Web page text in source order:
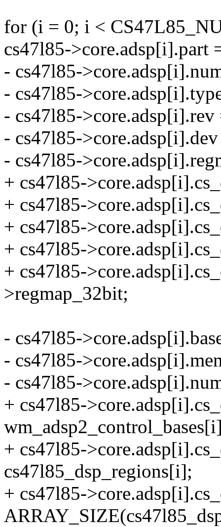
for (i = 0; i <
cs47l85->core.adsp[i].part
- cs47l85-
- cs47l85-
- cs47l85->core.adsp[i].rev
- cs47l85-
- cs47l85-
+ cs47l85-
+ cs47l85-
+ cs47l85-
+ cs47l85-
+ cs47l85-
>regmap_32bit;
- cs47l85-
- cs47l85-
- cs47l85-
+ cs47l85-
+ cs47l85-
cs47l85_dsp_regions[i];
+ cs47l85-